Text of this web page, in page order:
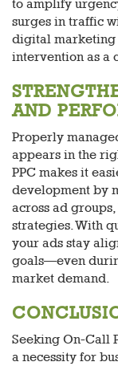
to amplify
surges in traffic
digital marketing
intervention as a
AND
Properly
appears in the
PPC makes it
development by
across ad
strategies. With
your ads stay
goals—even
market demand.
Seeking On-Call
a necessity for